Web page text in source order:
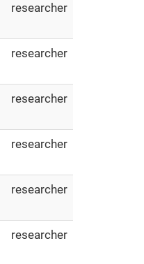
researcher
researcher
researcher
researcher
researcher
researcher